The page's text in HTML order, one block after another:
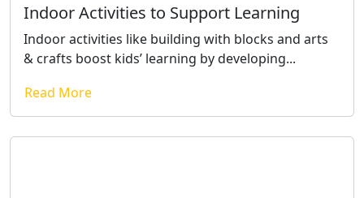
Indoor Activities to Support Learning
Indoor activities like building with blocks and arts
& crafts boost kids’ learning by developing...
Read More